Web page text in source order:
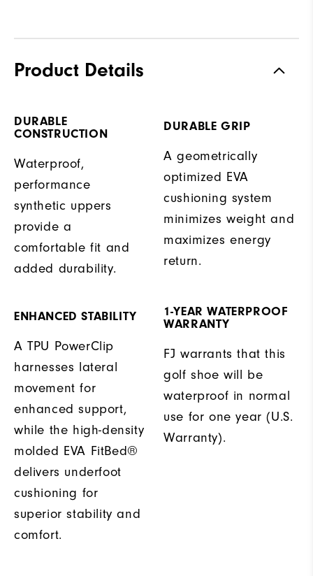
Product Details
DURABLE
CONSTRUCTION
Waterproof,
performance
synthetic uppers
provide a
comfortable fit and
added durability.
DURABLE GRIP
A geometrically
optimized EVA
cushioning system
minimizes weight and
maximizes energy
return.
ENHANCED STABILITY
A TPU PowerClip
harnesses lateral
movement for
enhanced support,
while the high-density
molded EVA FitBed®
delivers underfoot
cushioning for
superior stability and
comfort.
1-YEAR WATERPROOF
WARRANTY
FJ warrants that this
golf shoe will be
waterproof in normal
use for one year (U.S.
Warranty).